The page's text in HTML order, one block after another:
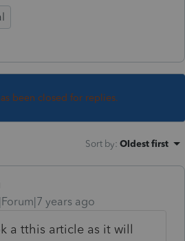
been closed for replies.
Sort by: Oldest first
years ago
a tthis article as it will